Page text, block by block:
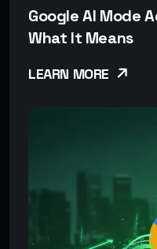
Google AI Mode
What It Means
LEARN MORE